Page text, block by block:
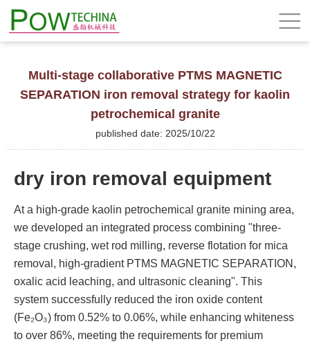
Multi-stage collaborative PTMS MAGNETIC
SEPARATION iron removal strategy for kaolin
petrochemical granite
published date: 2025/10/22
dry iron removal equipment
At a high-grade kaolin petrochemical granite mining area,
we developed an integrated process combining "three-
stage crushing, wet rod milling, reverse flotation for mica
removal, high-gradient PTMS MAGNETIC SEPARATION,
oxalic acid leaching, and ultrasonic cleaning". This
system successfully reduced the iron oxide content
(Fe₂O₃) from 0.52% to 0.06%, while enhancing whiteness
to over 86%, meeting the requirements for premium